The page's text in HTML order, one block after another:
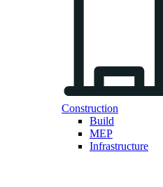
Construction
Build
MEP
Infrastructure